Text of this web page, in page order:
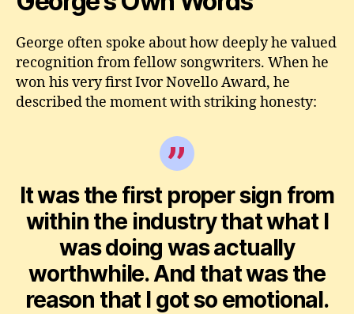
George often spoke about how deeply he valued
recognition from fellow songwriters. When he
won his very first Ivor Novello Award, he
described the moment with striking honesty:
It was the first proper sign from
within the industry that what I
was doing was actually
worthwhile. And that was the
reason that I got so emotional.